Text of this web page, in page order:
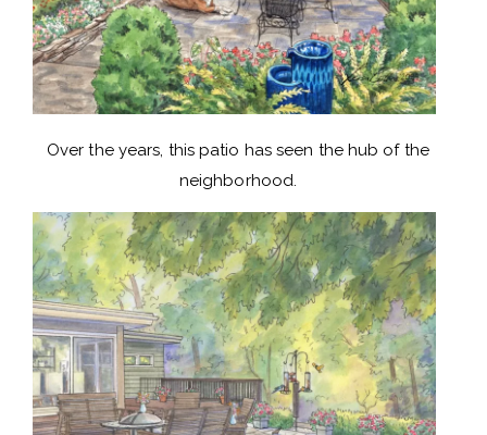
Over the years, this patio has seen the hub of the
neighborhood.